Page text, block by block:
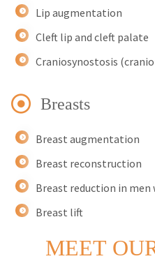
Lip augmentation
Cleft lip and cleft palate
Craniosynostosis
Breasts
Breast augmentation
Breast reconstruction
Breast reduction in
Breast lift
MEET